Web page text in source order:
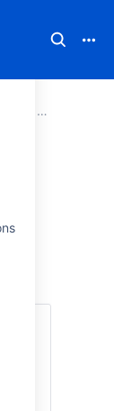
Jira Core
Jira Core